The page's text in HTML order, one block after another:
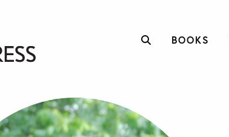
BOOKS